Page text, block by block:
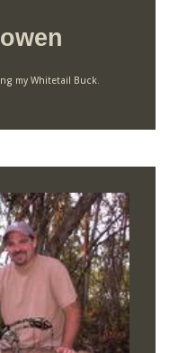
my Whitetail Buck.